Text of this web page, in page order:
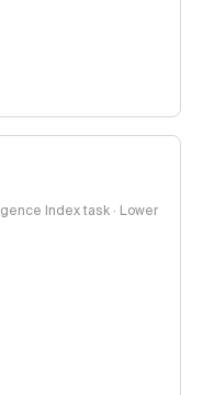
Index task · Lower